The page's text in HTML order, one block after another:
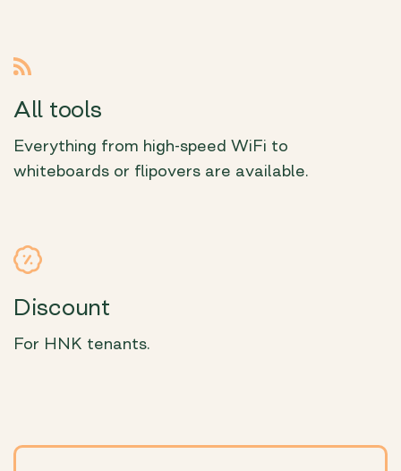
All tools
Everything from high-speed WiFi to
whiteboards or flipovers are available.
Discount
For HNK tenants.